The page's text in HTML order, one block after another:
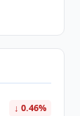
↓ 0.46%